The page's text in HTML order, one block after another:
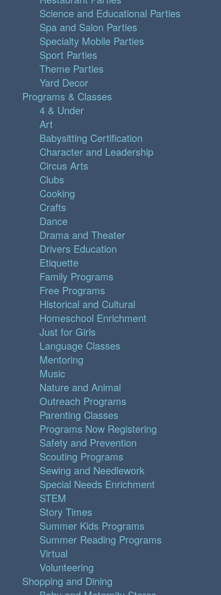
Science and Educational Parties
Spa and Salon Parties
Specialty Mobile Parties
Sport Parties
Theme Parties
Yard Decor
Programs & Classes
4 & Under
Art
Babysitting Certification
Character and Leadership
Circus Arts
Clubs
Cooking
Crafts
Dance
Drama and Theater
Drivers Education
Etiquette
Family Programs
Free Programs
Historical and Cultural
Homeschool Enrichment
Just for Girls
Language Classes
Mentoring
Music
Nature and Animal
Outreach Programs
Parenting Classes
Programs Now Registering
Safety and Prevention
Scouting Programs
Sewing and Needlework
Special Needs Enrichment
STEM
Story Times
Summer Kids Programs
Summer Reading Programs
Virtual
Volunteering
Shopping and Dining